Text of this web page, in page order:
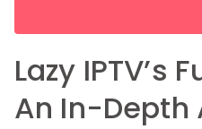
Lazy IPTV’s
An In-Depth